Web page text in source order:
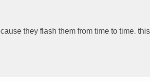
they flash them from time to time.